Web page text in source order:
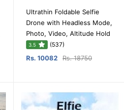
Ultrathin Foldable Selfie
Drone with Headless Mode,
Photo, Video, Altitude Hold
3.5 (537)
Rs. 10082 Rs. 18750